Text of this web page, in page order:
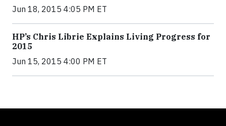
Jun 18, 2015 4:05 PM ET
HP’s Chris Librie Explains Living Progress for
2015
Jun 15, 2015 4:00 PM ET